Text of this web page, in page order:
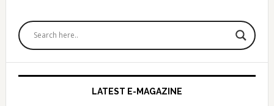
Primary
Sidebar
LATEST E-MAGAZINE